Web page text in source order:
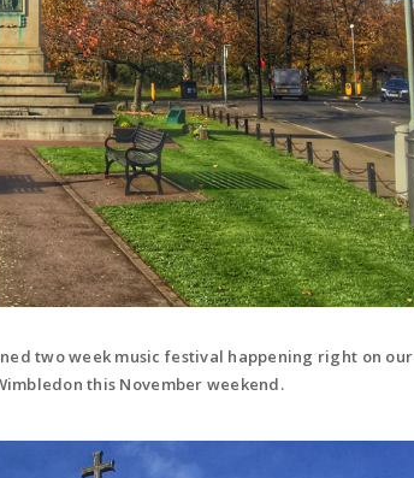
two week music festival happening right on our
this November weekend.